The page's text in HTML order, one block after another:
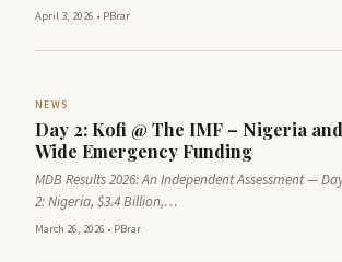
April 3, 2026 • PBrar
NEWS
Day 2: Kofi @ The IMF – Nigeria
Wide Emergency Funding
MDB Results 2026: An Independent Assessment —
2: Nigeria, $3.4 Billion,…
March 26, 2026 • PBrar